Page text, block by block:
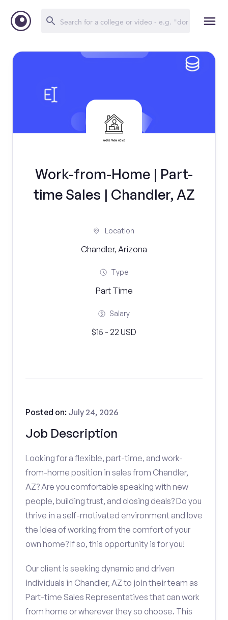
Work-from-Home | Part-
time Sales | Chandler, AZ
Location
Chandler, Arizona
Type
Part Time
Salary
$15 - 22 USD
Job Description
Posted on: July 24, 2026
Looking for a flexible, part-time, and work-
from-home position in sales from Chandler,
AZ? Are you comfortable speaking with new
people, building trust, and closing deals? Do you
thrive in a self-motivated environment and love
the idea of working from the comfort of your
own home? If so, this opportunity is for you!
Our client is seeking dynamic and driven
individuals in Chandler, AZ to join their team as
Part-time Sales Representatives that can work
from home or wherever they so choose. This